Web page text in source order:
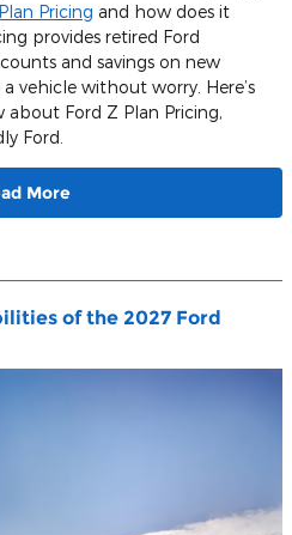
Pricing and how does it
provides retired Ford
and savings on new
vehicle without worry. Here’s
Ford Z Plan Pricing,
Ford.
More
of the 2027 Ford